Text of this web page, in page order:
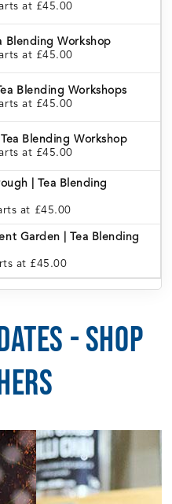
at £45.00
Blending Workshop
at £45.00
Blending Workshops
at £45.00
Blending Workshop
at £45.00
| Tea Blending
at £45.00
Garden | Tea Blending
at £45.00
| Tea Blending
| Tea Blending Workshop
Blending Workshop
Blending Workshop
at £45.00
Wednesday
- SHOP